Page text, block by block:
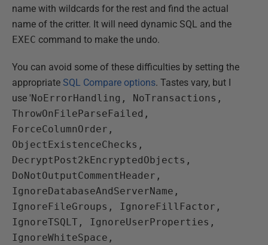
name with wildcards for the rest and find the actual
name of the critter. It will need dynamic SQL and the
EXEC command to make the undo.
You can avoid some of these difficulties by setting the
appropriate SQL Compare options. Tastes vary, but I
use 'NoErrorHandling, NoTransactions,
ThrowOnFileParseFailed,
ForceColumnOrder,
ObjectExistenceChecks,
DecryptPost2kEncryptedObjects,
DoNotOutputCommentHeader,
IgnoreDatabaseAndServerName,
IgnoreFileGroups, IgnoreFillFactor,
IgnoreTSQLT, IgnoreUserProperties,
IgnoreWhiteSpace,